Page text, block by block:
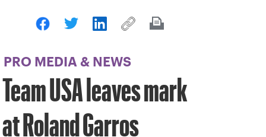
PRO MEDIA & NEWS
Team USA leaves mark
at Roland Garros